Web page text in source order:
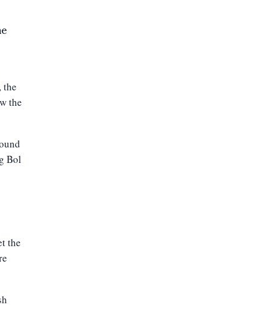
the
the
Bol
the